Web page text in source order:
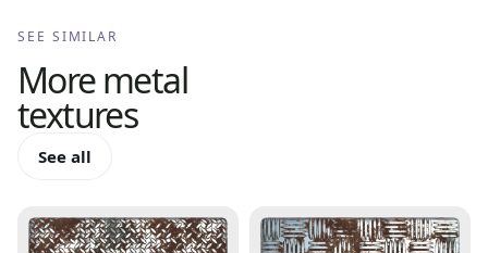
SEE SIMILAR
Moremetal
textures
See all